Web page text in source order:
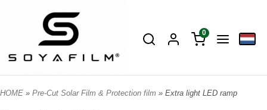
0
HOME » Pre-Cut Solar Film & Protection film » Extra light LED ramp